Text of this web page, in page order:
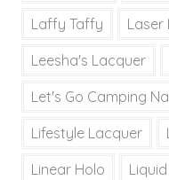
Laffy Taffy Laser
Leesha's Lacquer
Let's Go Camping
Lifestyle Lacquer
Linear Holo